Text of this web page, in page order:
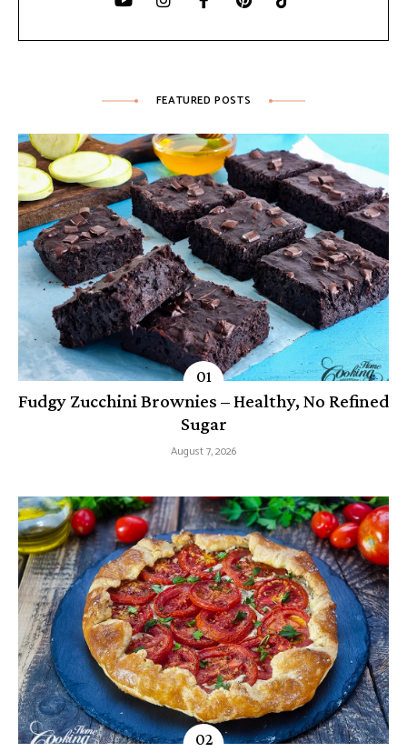
FEATURED POSTS
Fudgy Zucchini Brownies – Healthy, No Refined
Sugar
August 7, 2026